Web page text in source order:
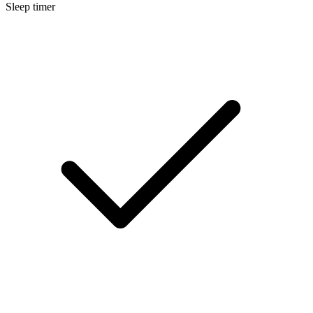
Sleep timer